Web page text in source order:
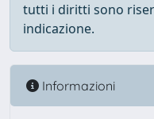
tutti i diritti sono
indicazione.
Informazioni